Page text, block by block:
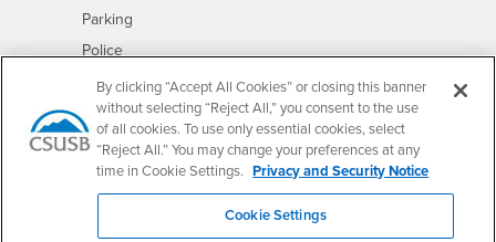
Parking
Police- CSUSB
Psychological Counseling - CSUSB
Services to Students with Disabilities- CSUSB
Student Health Center - CSUSB
Technology Support
Transcripts - CSUSB
By clicking “Accept All Cookies” or closing this banner
without selecting “Reject All,” you consent to the use
of all cookies. To use only essential cookies, select
“Reject All.” You may change your preferences at any
time in Cookie Settings. Privacy and Security Notice
Cookie Settings